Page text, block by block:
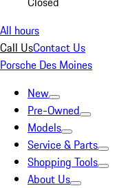
All hours
Call UsContact Us
Porsche Des Moines
New
Pre-Owned
Models
Service & Parts
Shopping Tools
About Us